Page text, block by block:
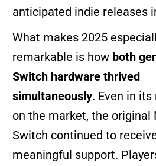
anticipated indie releases
What makes 2025
remarkable is how both
Switch hardware thrived
simultaneously. Even in
on the market, the original
Switch continued to
meaningful support.